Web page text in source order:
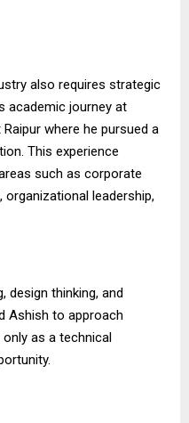
also requires strategic
academic journey at
where he pursued a
This experience
such as corporate
organizational leadership,
design thinking, and
Ashish to approach
as a technical